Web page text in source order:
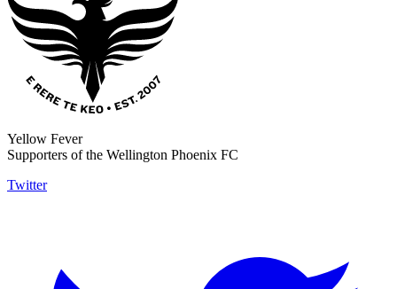
Yellow Fever
Supporters of the Wellington Phoenix FC
Twitter